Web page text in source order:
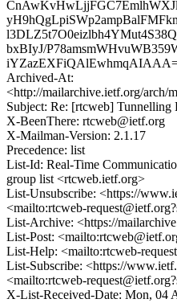
bxBIyJ/
Archived-At:
<http://mailarchive.ietf.org/
Subject: Re: [rtcweb]
X-BeenThere: rtcweb@ietf.org
X-Mailman-Version: 2.1.17
Precedence: list
List-Id: Real-Time
group list <rtcweb.ietf.org>
List-Unsubscribe: <https://
<mailto:rtcweb-
List-Archive: <https://
List-Post:
List-Help: <mailto:rtcweb-
List-Subscribe: <https://
<mailto:rtcweb-
X-List-Received-Date: Mon, 04